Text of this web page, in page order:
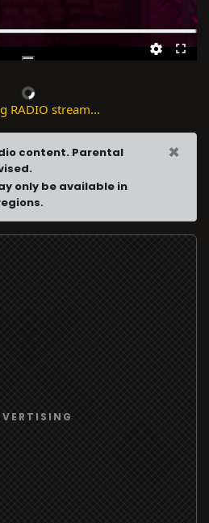
RADIO stream...
content. Parental
only be available in
×